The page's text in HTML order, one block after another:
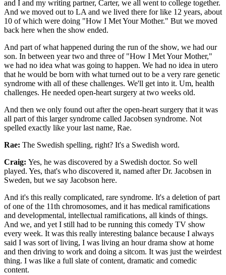
and I and my writing partner, Carter, we all went to college together.
And we moved out to LA and we lived there for like 12 years, about
10 of which were doing "How I Met Your Mother." But we moved
back here when the show ended.
And part of what happened during the run of the show, we had our
son. In between year two and three of "How I Met Your Mother,"
we had no idea what was going to happen. We had no idea in utero
that he would be born with what turned out to be a very rare genetic
syndrome with all of these challenges. We'll get into it. Um, health
challenges. He needed open-heart surgery at two weeks old.
And then we only found out after the open-heart surgery that it was
all part of this larger syndrome called Jacobsen syndrome. Not
spelled exactly like your last name, Rae.
Rae: The Swedish spelling, right? It's a Swedish word.
Craig: Yes, he was discovered by a Swedish doctor. So well
played. Yes, that's who discovered it, named after Dr. Jacobsen in
Sweden, but we say Jacobson here.
And it's this really complicated, rare syndrome. It's a deletion of part
of one of the 11th chromosomes, and it has medical ramifications
and developmental, intellectual ramifications, all kinds of things.
And we, and yet I still had to be running this comedy TV show
every week. It was this really interesting balance because I always
said I was sort of living, I was living an hour drama show at home
and then driving to work and doing a sitcom. It was just the weirdest
thing. I was like a full slate of content, dramatic and comedic
content.